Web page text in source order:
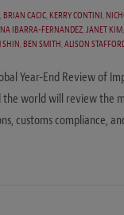
,BRIAN CACIC,KERRY CONTINI,
IBARRA-FERNANDEZ,JANET KIM,
SHIN,BEN SMITH,ALISON
Year-End Review of
world will review the
customs compliance,